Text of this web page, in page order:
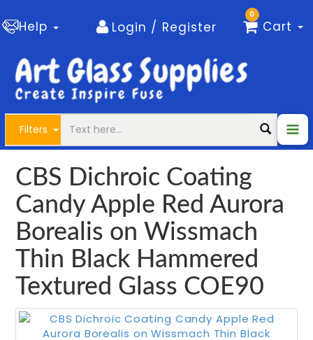
Help Login / Register
0
Cart
Filters
CBS Dichroic Coating
Candy Apple Red Aurora
Borealis on Wissmach
Thin Black Hammered
Textured Glass COE90